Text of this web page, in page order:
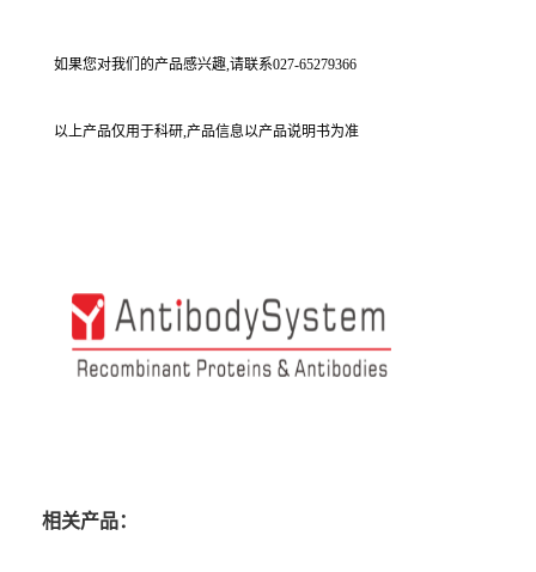
如果您对我们的产品感兴趣,请联系027-65279366
以上产品仅用于科研,产品信息以产品说明书为准
相关产品：